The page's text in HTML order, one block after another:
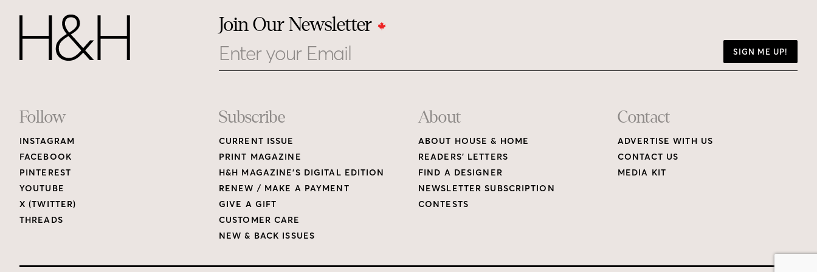
Join Our Newsletter
SIGN ME UP!
Footer
Links
Follow
INSTAGRAM
FACEBOOK
PINTEREST
YOUTUBE
X (TWITTER)
THREADS
Subscribe
CURRENT ISSUE
PRINT MAGAZINE
H&H MAGAZINE’S DIGITAL EDITION
RENEW / MAKE A PAYMENT
GIVE A GIFT
CUSTOMER CARE
NEW & BACK ISSUES
About
ABOUT HOUSE & HOME
READERS’ LETTERS
FIND A DESIGNER
NEWSLETTER SUBSCRIPTION
CONTESTS
Contact
ADVERTISE WITH US
CONTACT US
MEDIA KIT